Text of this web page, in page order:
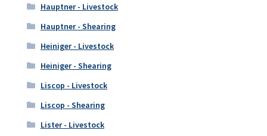
Hauptner - Livestock
Hauptner - Shearing
Heiniger - Livestock
Heiniger - Shearing
Liscop - Livestock
Liscop - Shearing
Lister - Livestock